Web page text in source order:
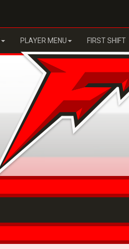
PLAYER MENU FIRST SHIFT